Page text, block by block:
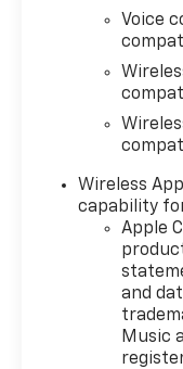
Voice
Wireless
capability
Apple
and
Music